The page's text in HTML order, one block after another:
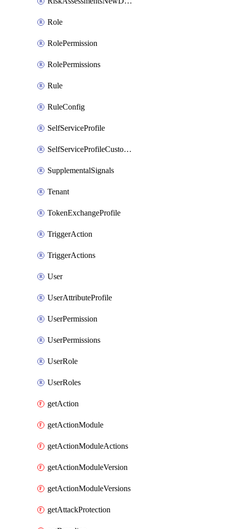
Role
RolePermission
RolePermissions
Rule
RuleConfig
SelfServiceProfile
SelfServiceProfileCustomText
SupplementalSignals
Tenant
TokenExchangeProfile
TriggerAction
TriggerActions
User
UserAttributeProfile
UserPermission
UserPermissions
UserRole
UserRoles
getAction
getActionModule
getActionModuleActions
getActionModuleVersion
getActionModuleVersions
getAttackProtection